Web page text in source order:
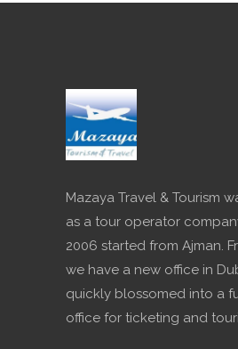
Mazaya Travel & Tourism
as a tour operator
2006 started from Ajman.
we have a new office in
quickly blossomed into a
office for ticketing and